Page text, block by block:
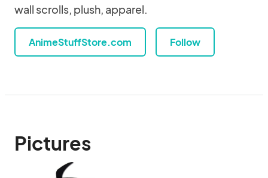
wall scrolls, plush, apparel.
AnimeStuffStore.com Follow
Pictures